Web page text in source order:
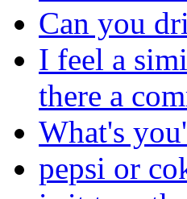
Can you
I feel a
there a
What's
pepsi or